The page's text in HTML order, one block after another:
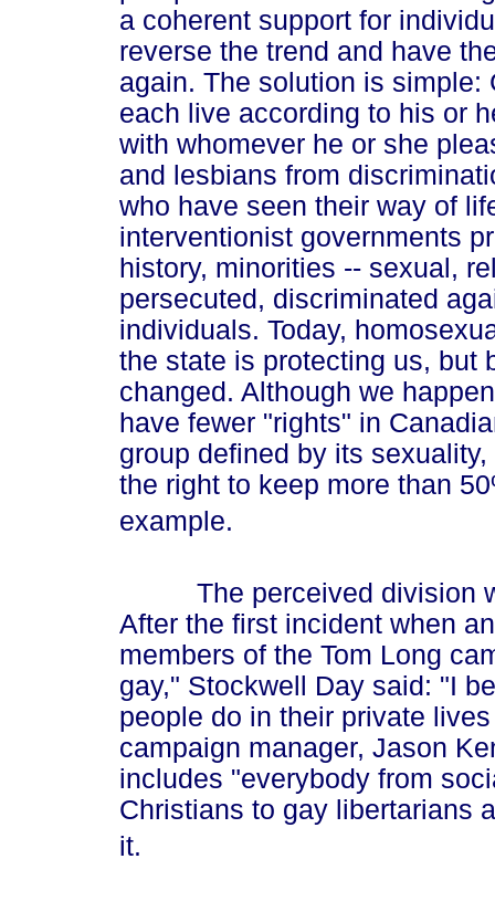
a coherent support for
reverse the trend and have
again. The solution is simple:
each live according to his or
with whomever he or she
and lesbians from
who have seen their way of
interventionist governments
history, minorities -- sexual,
persecuted, discriminated
individuals. Today,
the state is protecting us, but
changed. Although we
have fewer "rights" in
group defined by its
the right to keep more than
example.
The perceived division
After the first incident when
members of the Tom Long
gay," Stockwell Day said: "I
people do in their private
campaign manager, Jason
includes "everybody from
Christians to gay libertarians
it.